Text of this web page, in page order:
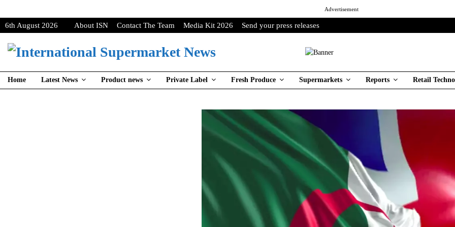
Advertisement
6th August 2026 About ISN Contact The Team Media Kit 2026 Send your press releases
Home Latest News Product news Private Label Fresh Produce Supermarkets Reports Retail